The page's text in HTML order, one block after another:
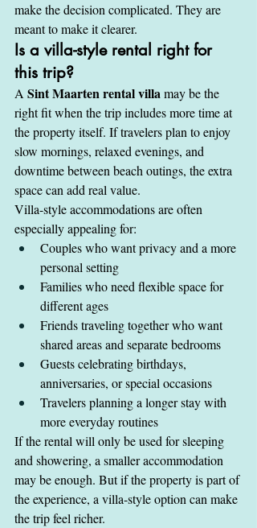
make the decision complicated. They are
meant to make it clearer.
Is a villa-style rental right for
this trip?
A Sint Maarten rental villa may be the
right fit when the trip includes more time at
the property itself. If travelers plan to enjoy
slow mornings, relaxed evenings, and
downtime between beach outings, the extra
space can add real value.
Villa-style accommodations are often
especially appealing for:
Couples who want privacy and a more
personal setting
Families who need flexible space for
different ages
Friends traveling together who want
shared areas and separate bedrooms
Guests celebrating birthdays,
anniversaries, or special occasions
Travelers planning a longer stay with
more everyday routines
If the rental will only be used for sleeping
and showering, a smaller accommodation
may be enough. But if the property is part of
the experience, a villa-style option can make
the trip feel richer.